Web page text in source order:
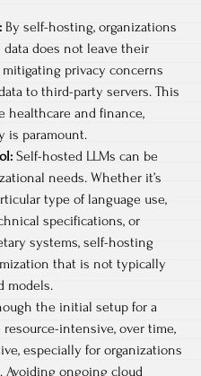
By self-hosting, organizations
does not leave their
privacy concerns
to third-party servers. This
healthcare and finance,
is paramount.
Self-hosted LLMs can be
needs. Whether it’s
type of language use,
specifications, or
systems, self-hosting
that is not typically
models.
the initial setup for a
intensive, over time,
especially for organizations
Avoiding ongoing cloud